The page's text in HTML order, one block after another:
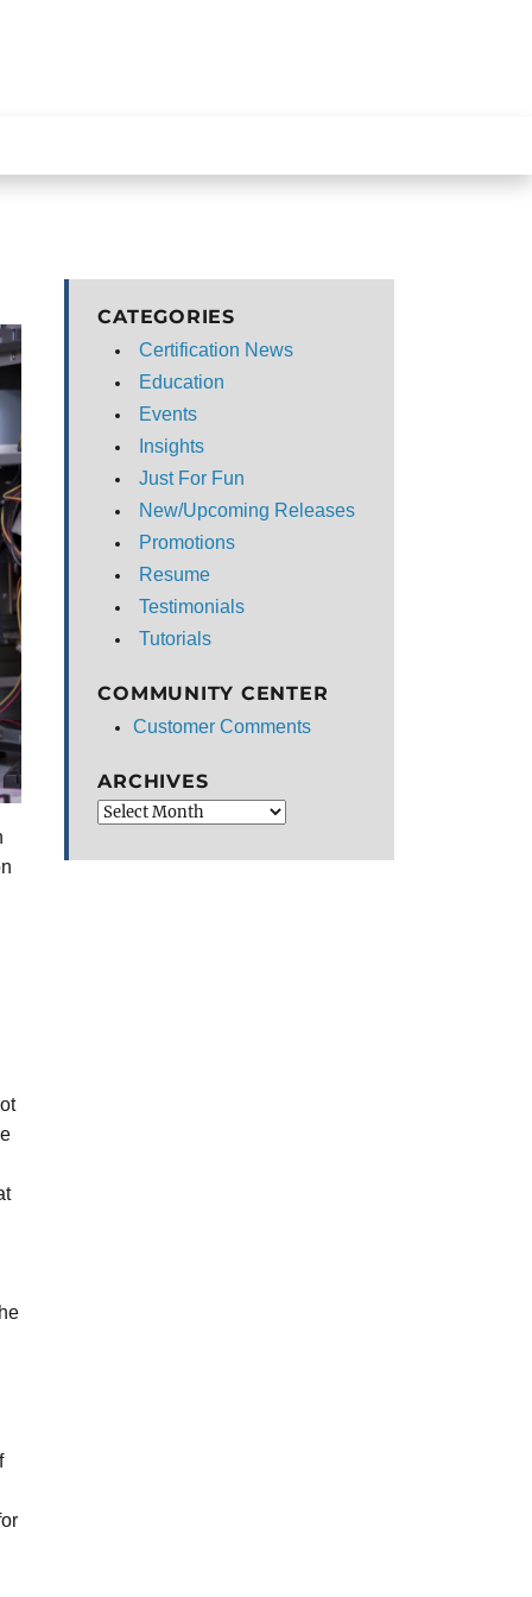
CATEGORIES
Certification News
Education
Events
Insights
Just For Fun
New/Upcoming Releases
Promotions
Resume
Testimonials
Tutorials
COMMUNITY CENTER
Customer Comments
ARCHIVES
Archives